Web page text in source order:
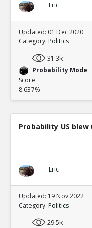
Eric
Updated: 01 Dec 2020
Category: Politics
31.3k
Probability Mode
Score
8.637%
Probability US
Eric
Updated: 19 Nov 2022
Category: Politics
29.5k